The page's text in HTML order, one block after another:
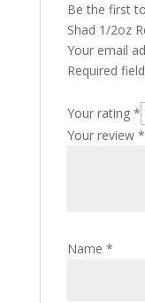
Be the first
Shad 1/2oz
Your email
Required
Your rating *
Your review *
Name *